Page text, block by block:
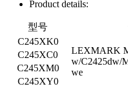
Product details:
型号
C245XK0
LEXMARK
w/C2425dw/
we
C245XC0
C245XM0
C245XY0